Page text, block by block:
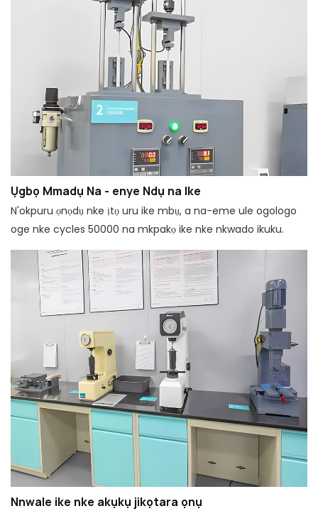
Ụgbọ Mmadụ Na - enye Ndụ na Ike
N'okpuru ọnọdụ nke ịtọ uru ike mbụ, a na-eme ule ogologo
oge nke cycles 50000 na mkpakọ ike nke nkwado ikuku.
Nnwale ike nke akụkụ jikọtara ọnụ